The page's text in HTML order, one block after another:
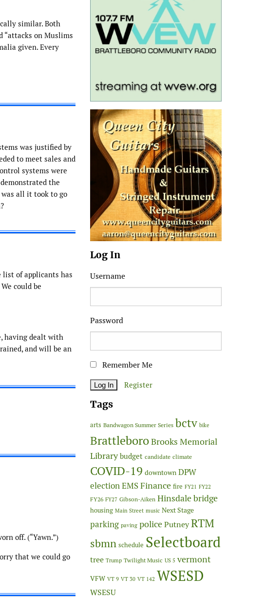
similar. Both
“attacks on Muslims
given. Every
was justified by
to meet sales and
systems were
the
all it took to go
list of applicants has
could be
having dealt with
and will be an
off. (“Yawn.”)
that we could go
Log In
Username
Password
Remember Me
Register
Tags
arts Bandwagon Summer Series bctv bike
BrattleboroBrooks Memorial
Library budget candidate climate
COVID-19 downtown DPW
electionEMSFinance fire FY21 FY22
FY26 FY27 Gibson-Aiken Hinsdale bridge
housing Main Street music Next Stage
parking paving policePutneyRTM
sbmn schedule Selectboard
tree Trump Twilight Music US 5 vermont
VFW VT 9 VT 30 VT 142 WSESD
WSESU